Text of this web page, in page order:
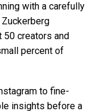
with a carefully
50 creators and
percent of
to fine-
insights before a